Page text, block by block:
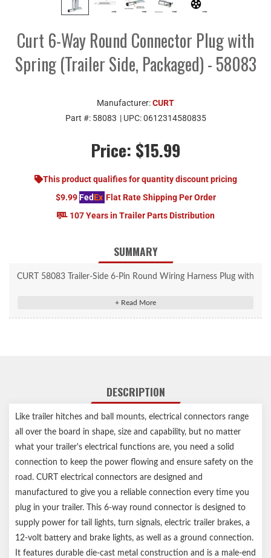
Curt 6-Way Round Connector Plug with
Spring (Trailer Side, Packaged) - 58083
Manufacturer:CURT
Part #: 58083 | UPC:0612314580835
Price: $15.99
This product qualifies for quantity discount pricing
$9.99 FedEx Flat Rate Shipping Per Order
107 Years in Trailer Parts Distribution
SUMMARY
CURT 58083 Trailer-Side 6-Pin Round Wiring Harness Plug with
Splices into trailer wiring to provide a connection to the vehicle
Constructed from strong die-cast metal
Concealed terminals help ensure a reliable connection
6-way round connectors commonly used for horse, farm, boat
and utility trailers
Wires not included
DESCRIPTION
Like trailer hitches and ball mounts, electrical connectors range
all over the board in shape, size and capability, but no matter
what your trailer's electrical functions are, you need a solid
connection to keep the power flowing and ensure safety on the
road. CURT electrical connectors are designed and
manufactured to give you a reliable connection every time you
plug in your trailer. This 6-way round connector is designed to
supply power for tail lights, turn signals, electric trailer brakes, a
12-volt battery and brake lights, as well as a ground connection.
It features durable die-cast metal construction and is a male-end